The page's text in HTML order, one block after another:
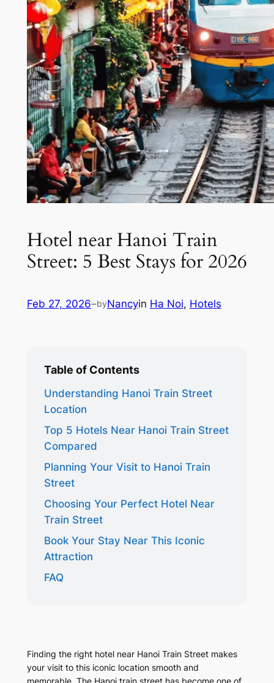
Hotel near Hanoi Train
Street: 5 Best Stays for 2026
Feb 27, 2026–byNancyin Ha Noi, Hotels
Table of Contents
Understanding Hanoi Train Street
Location
Top 5 Hotels Near Hanoi Train Street
Compared
Planning Your Visit to Hanoi Train
Street
Choosing Your Perfect Hotel Near
Train Street
Book Your Stay Near This Iconic
Attraction
FAQ
Finding the right hotel near Hanoi Train Street makes
your visit to this iconic location smooth and
memorable. The Hanoi train street has become one of